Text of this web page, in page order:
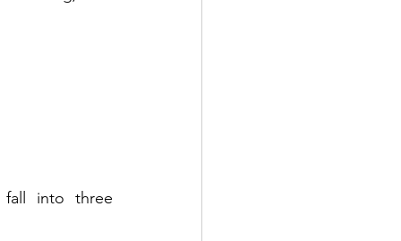
fall into three